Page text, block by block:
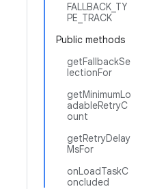
FALLBACK_TY
PE_TRACK
Public methods
getFallbackSe
lectionFor
getMinimumLo
adableRetryC
ount
getRetryDelay
MsFor
onLoadTaskC
oncluded